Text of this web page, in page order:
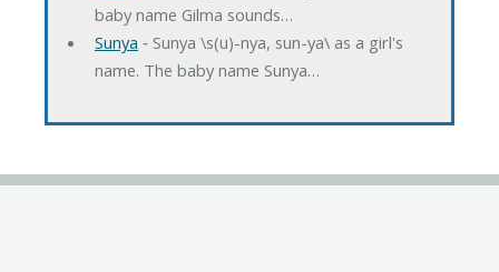
baby name Gilma sounds…
Sunya ‐ Sunya \s(u)-nya, sun-ya\ as a girl's
name. The baby name Sunya…